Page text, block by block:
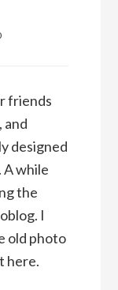
friends
and
designed
A while
the
I
old photo
here.